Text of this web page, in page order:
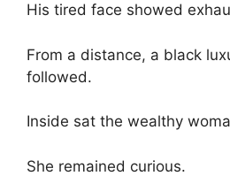
His tired face showed
From a distance, a black
followed.
Inside sat the wealthy
She remained curious.